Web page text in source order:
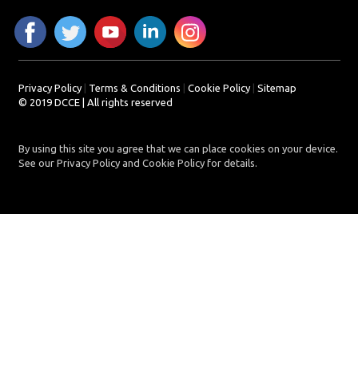
Privacy Policy| Terms & Conditions Cookie Policy| Sitemap
© 2019 DCCE | All rights reserved
By using this site you agree that we can place cookies on your device.
See our Privacy Policy and Cookie Policy for details.